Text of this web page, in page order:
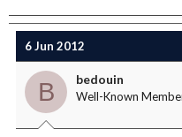
6 Jun 2012
B bedouin
Well-Known